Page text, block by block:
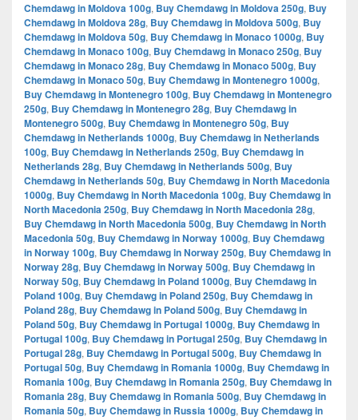
Chemdawg in Moldova 100g, Buy Chemdawg in Moldova 250g, Buy
Chemdawg in Moldova 28g, Buy Chemdawg in Moldova 500g, Buy
Chemdawg in Moldova 50g, Buy Chemdawg in Monaco 1000g, Buy
Chemdawg in Monaco 100g, Buy Chemdawg in Monaco 250g, Buy
Chemdawg in Monaco 28g, Buy Chemdawg in Monaco 500g, Buy
Chemdawg in Monaco 50g, Buy Chemdawg in Montenegro 1000g,
Buy Chemdawg in Montenegro 100g, Buy Chemdawg in Montenegro
250g, Buy Chemdawg in Montenegro 28g, Buy Chemdawg in
Montenegro 500g, Buy Chemdawg in Montenegro 50g, Buy
Chemdawg in Netherlands 1000g, Buy Chemdawg in Netherlands
100g, Buy Chemdawg in Netherlands 250g, Buy Chemdawg in
Netherlands 28g, Buy Chemdawg in Netherlands 500g, Buy
Chemdawg in Netherlands 50g, Buy Chemdawg in North Macedonia
1000g, Buy Chemdawg in North Macedonia 100g, Buy Chemdawg in
North Macedonia 250g, Buy Chemdawg in North Macedonia 28g,
Buy Chemdawg in North Macedonia 500g, Buy Chemdawg in North
Macedonia 50g, Buy Chemdawg in Norway 1000g, Buy Chemdawg
in Norway 100g, Buy Chemdawg in Norway 250g, Buy Chemdawg in
Norway 28g, Buy Chemdawg in Norway 500g, Buy Chemdawg in
Norway 50g, Buy Chemdawg in Poland 1000g, Buy Chemdawg in
Poland 100g, Buy Chemdawg in Poland 250g, Buy Chemdawg in
Poland 28g, Buy Chemdawg in Poland 500g, Buy Chemdawg in
Poland 50g, Buy Chemdawg in Portugal 1000g, Buy Chemdawg in
Portugal 100g, Buy Chemdawg in Portugal 250g, Buy Chemdawg in
Portugal 28g, Buy Chemdawg in Portugal 500g, Buy Chemdawg in
Portugal 50g, Buy Chemdawg in Romania 1000g, Buy Chemdawg in
Romania 100g, Buy Chemdawg in Romania 250g, Buy Chemdawg in
Romania 28g, Buy Chemdawg in Romania 500g, Buy Chemdawg in
Romania 50g, Buy Chemdawg in Russia 1000g, Buy Chemdawg in